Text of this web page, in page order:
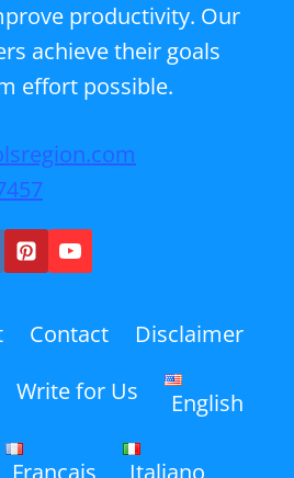
productivity. Our
achieve their goals
effort possible.
Contact
Disclaimer
Write for Us English
Français Italiano